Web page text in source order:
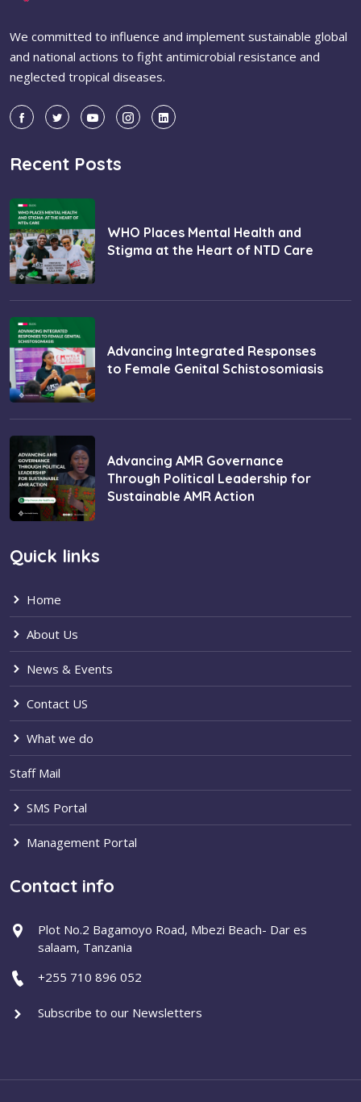
We committed to influence and implement sustainable global
and national actions to fight antimicrobial resistance and
neglected tropical diseases.
Recent Posts
WHO Places Mental Health and
Stigma at the Heart of NTD Care
Advancing Integrated Responses
to Female Genital Schistosomiasis
Advancing AMR Governance
Through Political Leadership for
Sustainable AMR Action
Quick links
Home
About Us
News & Events
Contact US
What we do
Staff Mail
SMS Portal
Management Portal
Contact info
Plot No.2 Bagamoyo Road, Mbezi Beach- Dar es
salaam, Tanzania
+255 710 896 052
Subscribe to our Newsletters